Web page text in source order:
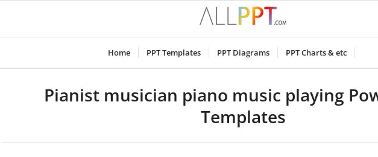
Home PPT Templates PPT Diagrams PPT Charts & etc
Pianist musician piano music playing
Templates